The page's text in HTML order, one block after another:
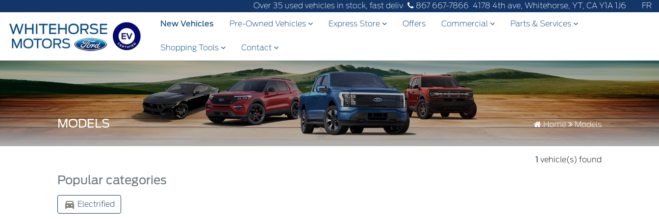
Over 35 used vehicles in stock, fast delivery! Text our after-sales service to 867-670-8065.
867 667-7866 4178 4th ave, Whitehorse, YT, CA Y1A 1J6
FR
New Vehicles
Pre-Owned Vehicles Express Store Offers Commercial Parts & Services
Shopping Tools Contact
Home Models
MODELS
1 vehicle(s) found
Popular categories
Electrified